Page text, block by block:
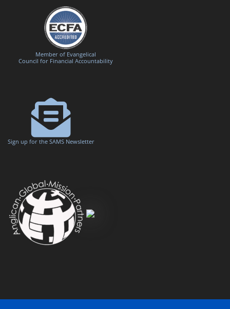
Member of Evangelical
Council for Financial Accountability
Sign up for the SAMS Newsletter